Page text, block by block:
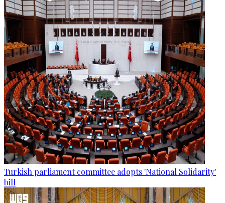
Turkish parliament committee adopts 'National Solidarity'
bill